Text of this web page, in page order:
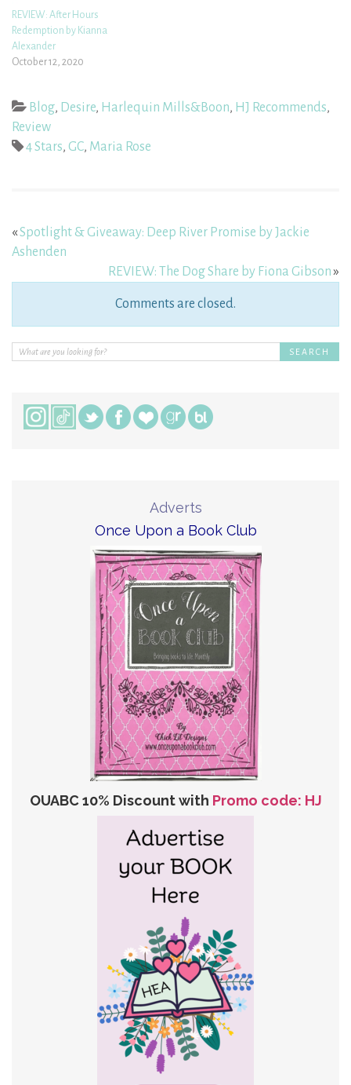
REVIEW: After Hours
Redemption by Kianna
Alexander
October 12, 2020
Blog, Desire, Harlequin Mills&Boon, HJ Recommends,
Review
4 Stars, GC, Maria Rose
«Spotlight & Giveaway: Deep River Promise by Jackie
Ashenden
REVIEW: The Dog Share by Fiona Gibson»
Comments are closed.
Adverts
Once Upon a Book Club
OUABC 10% Discount with Promo code: HJ